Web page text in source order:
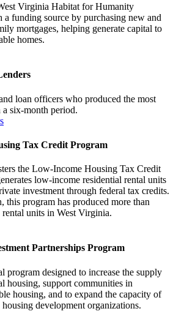
Virginia Habitat for Humanity
a funding source by purchasing new and
mortgages, helping generate capital to
homes.
loan officers who produced the most
six-month period.
Tax Credit Program
the Low-Income Housing Tax Credit
low-income residential rental units
investment through federal tax credits.
this program has produced more than
units in West Virginia.
Partnerships Program
program designed to increase the supply
housing, support communities in
housing, and to expand the capacity of
development organizations.